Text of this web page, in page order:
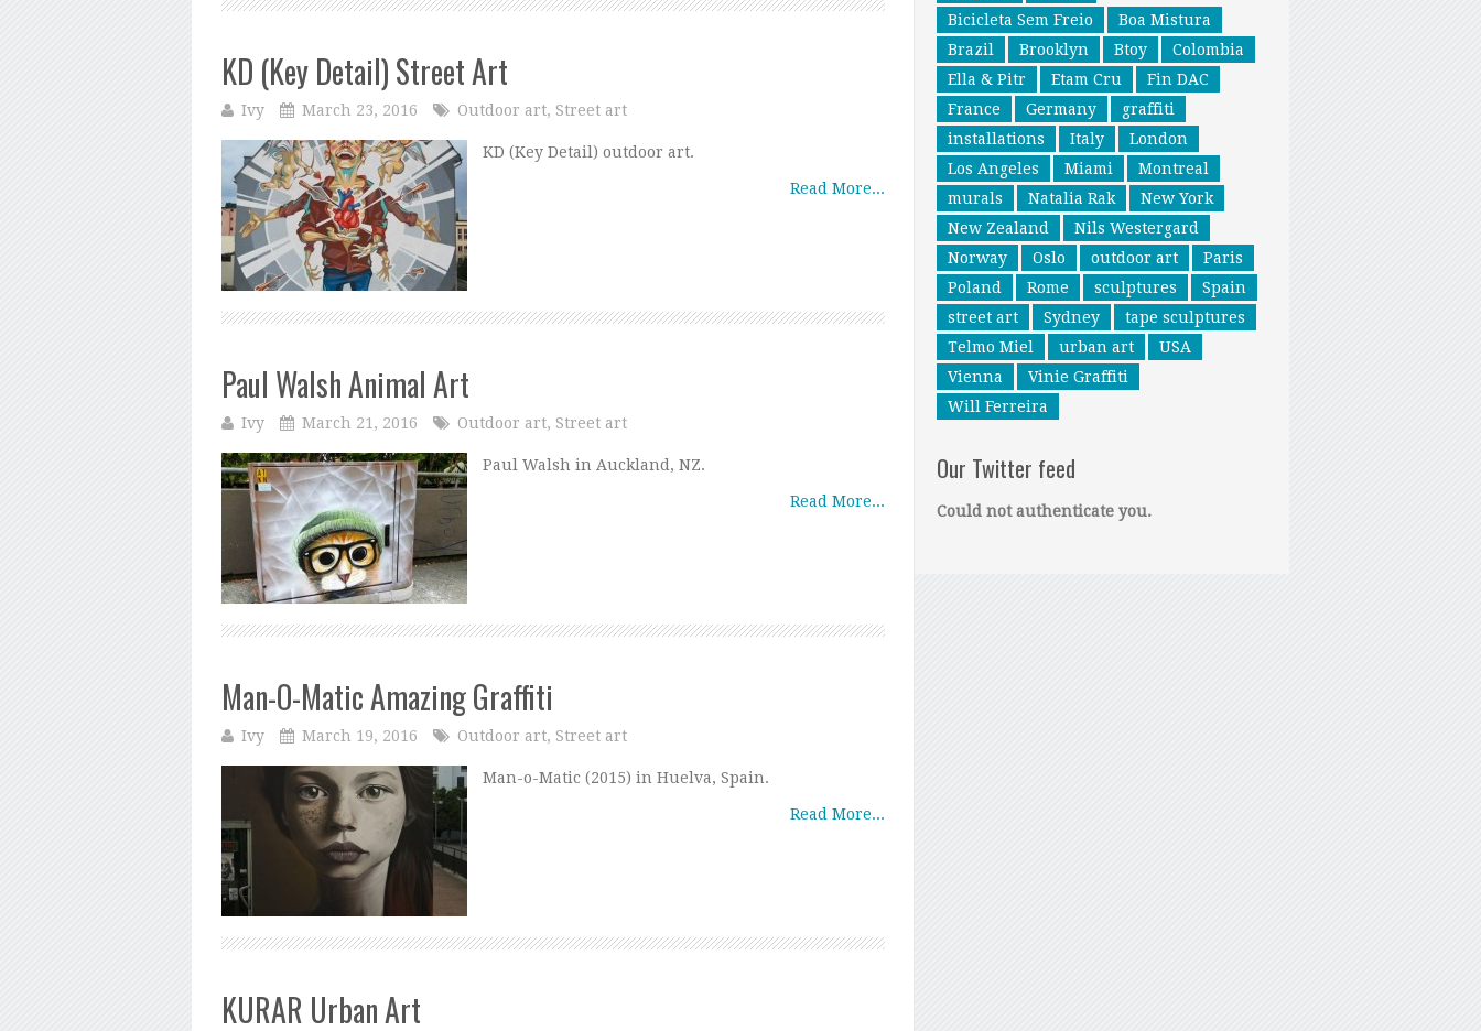
KD (Key Detail) Street Art
Ivy March 23, 2016 Outdoor art, Street art
KD (Key Detail) outdoor art.
Read More...
Paul Walsh Animal Art
Ivy March 21, 2016 Outdoor art, Street art
Paul Walsh in Auckland, NZ.
Read More...
Man-O-Matic Amazing Graffiti
Ivy March 19, 2016 Outdoor art, Street art
Man-o-Matic (2015) in Huelva, Spain.
Read More...
KURAR Urban Art
Bicicleta Sem Freio
Boa Mistura
Brazil
Brooklyn Btoy
Colombia
Ella & Pitr
Etam Cru
Fin DAC
France
Germany
graffiti
installations
Italy
London
Los Angeles
Miami
Montreal
murals
Natalia Rak
New York
New Zealand
Nils Westergard
Norway
Oslo outdoor art
Paris
Poland
Rome sculptures
Spain
street art
Sydney
tape sculptures
Telmo Miel
urban art
USA
Vienna
Vinie Graffiti
Will Ferreira
Our Twitter feed
Could not authenticate you.